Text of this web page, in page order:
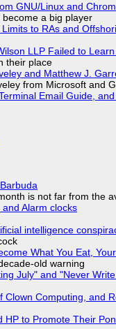
GNU/Linux and
a big player
to RAs and
LLP Failed to
their place
and Matthew J.
from Microsoft and
Email Guide, and
is not far from the
Alarm clocks
intelligence
What You Eat,
old warning
July" and "Never
Computing, and
to Promote Their